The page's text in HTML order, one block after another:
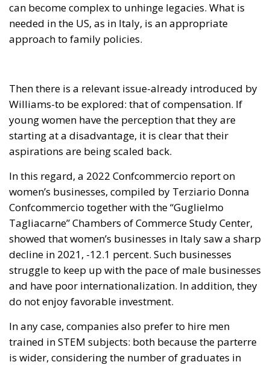
needed in the US, as in Italy, is an appropriate
approach to family policies.
Williams-to be explored: that of compensation. If
young women have the perception that they are
starting at a disadvantage, it is clear that their
aspirations are being scaled back.
In this regard, a 2022 Confcommercio report on
women’s businesses, compiled by Terziario Donna
Confcommercio together with the “Guglielmo
Tagliacarne” Chambers of Commerce Study Center,
showed that women’s businesses in Italy saw a sharp
decline in 2021, -12.1 percent. Such businesses
struggle to keep up with the pace of male businesses
and have poor internationalization. In addition, they
do not enjoy favorable investment.
In any case, companies also prefer to hire men
trained in STEM subjects: both because the parterre
is wider, considering the number of graduates in
science and technology disciplines, and because, as